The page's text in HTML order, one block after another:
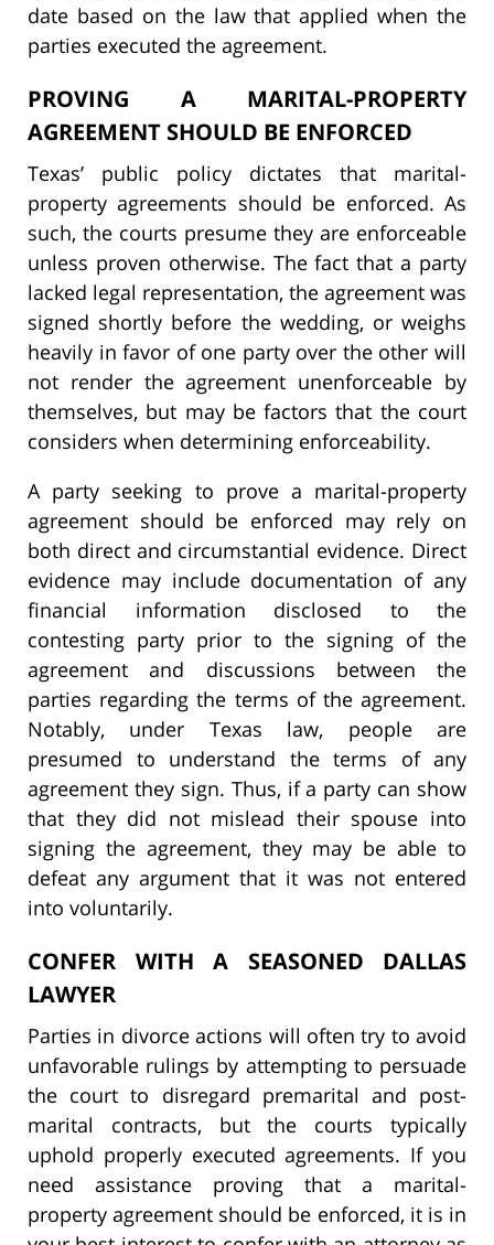
date based on the law that applied when the
parties executed the agreement.
PROVING A MARITAL-PROPERTY
AGREEMENT SHOULD BE ENFORCED
Texas’ public policy dictates that marital-
property agreements should be enforced. As
such, the courts presume they are enforceable
unless proven otherwise. The fact that a party
lacked legal representation, the agreement was
signed shortly before the wedding, or weighs
heavily in favor of one party over the other will
not render the agreement unenforceable by
themselves, but may be factors that the court
considers when determining enforceability.
A party seeking to prove a marital-property
agreement should be enforced may rely on
both direct and circumstantial evidence. Direct
evidence may include documentation of any
financial information disclosed to the
contesting party prior to the signing of the
agreement and discussions between the
parties regarding the terms of the agreement.
Notably, under Texas law, people are
presumed to understand the terms of any
agreement they sign. Thus, if a party can show
that they did not mislead their spouse into
signing the agreement, they may be able to
defeat any argument that it was not entered
into voluntarily.
CONFER WITH A SEASONED DALLAS
LAWYER
Parties in divorce actions will often try to avoid
unfavorable rulings by attempting to persuade
the court to disregard premarital and post-
marital contracts, but the courts typically
uphold properly executed agreements. If you
need assistance proving that a marital-
property agreement should be enforced, it is in